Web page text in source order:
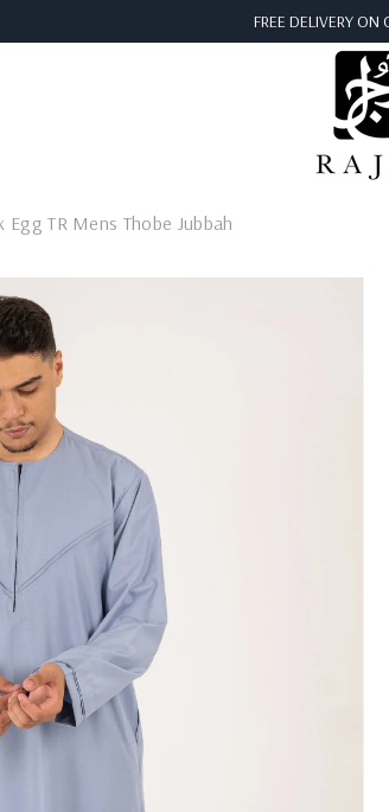
FREE DELIVERY ON
Egg TR Mens Thobe Jubbah